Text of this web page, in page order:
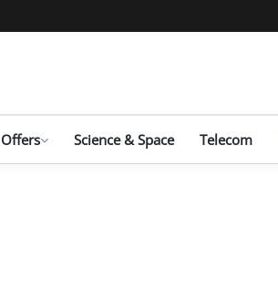
Offers Science & Space Telecom